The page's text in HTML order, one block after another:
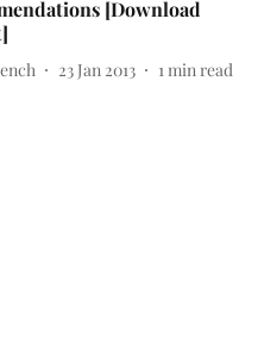
[Download
23 Jan 2013 1 min read